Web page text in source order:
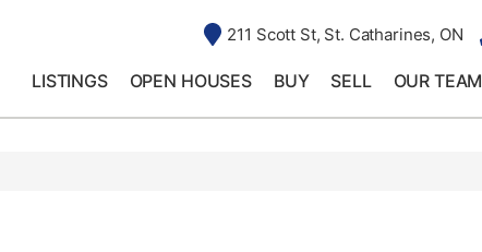
211 Scott St, St. Catharines, ON
LISTINGS OPEN HOUSES BUY SELL OUR TEAM